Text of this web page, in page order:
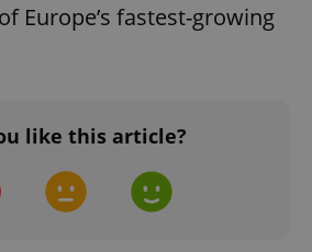
Europe’s fastest-growing
like this article?